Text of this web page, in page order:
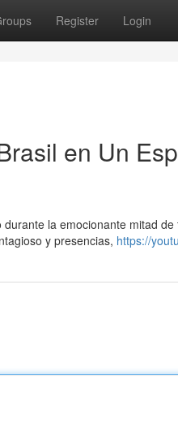
Register Login
en Un
la emocionante mitad
y presencias, https://